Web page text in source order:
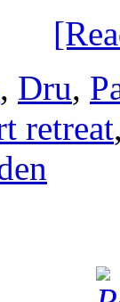
, Dru,
retreat